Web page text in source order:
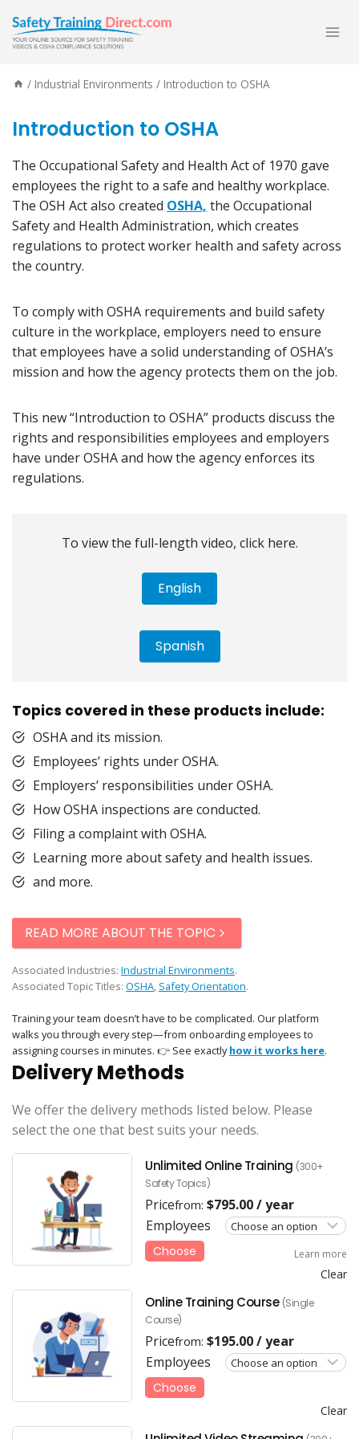
content
/ Industrial Environments / Introduction to OSHA
Introduction to OSHA
The Occupational Safety and Health Act of 1970 gave
employees the right to a safe and healthy workplace.
The OSH Act also created OSHA, the Occupational
Safety and Health Administration, which creates
regulations to protect worker health and safety across
the country.
To comply with OSHA requirements and build safety
culture in the workplace, employers need to ensure
that employees have a solid understanding of OSHA’s
mission and how the agency protects them on the job.
This new “Introduction to OSHA” products discuss the
rights and responsibilities employees and employers
have under OSHA and how the agency enforces its
regulations.
To view the full-length video, click here.
English
Spanish
Topics covered in these products include:
OSHA and its mission.
Employees’ rights under OSHA.
Employers’ responsibilities under OSHA.
How OSHA inspections are conducted.
Filing a complaint with OSHA.
Learning more about safety and health issues.
and more.
READ MORE ABOUT THE TOPIC
Associated Industries: Industrial Environments.
Associated Topic Titles: OSHA Safety Orientation.
Training your team doesn’t have to be complicated. Our platform
walks you through every step—from onboarding employees to
assigning courses in minutes. 👉 See exactlyhow it works here.
Delivery Methods
We offer the delivery methods listed below. Please
select the one that best suits your needs.
Unlimited Online Training (300+
Safety Topics)
Pricefrom: $795.00/ year
Employees
Clear
Choose Learn more
Online Training Course (Single
Course)
Pricefrom: $195.00/ year
Employees
Clear
Choose